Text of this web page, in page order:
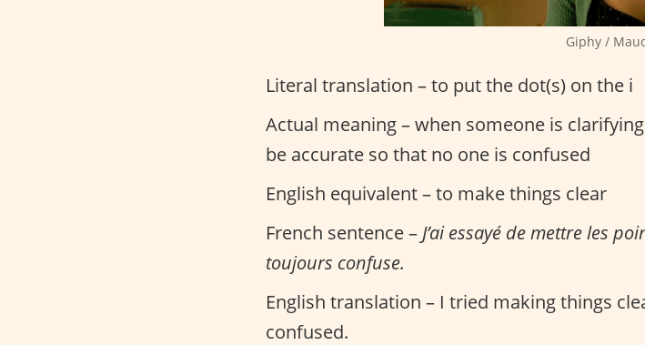
Giphy /
Literal translation – to put the dot(s) on the i
Actual meaning – when someone is
be accurate so that no one is confused
English equivalent – to make things clear
French sentence – J’ai essayé de mettre les
toujours confuse.
English translation – I tried making things
confused.